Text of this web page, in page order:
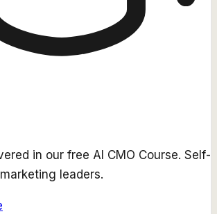
in our free AI CMO Course. Self-
leaders.